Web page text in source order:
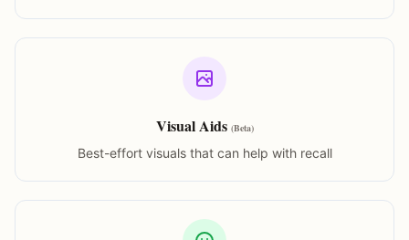
Visual Aids (Beta)
Best-effort visuals that can help with recall